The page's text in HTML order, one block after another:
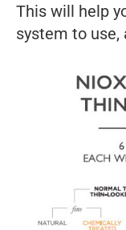
This will help
system to use,